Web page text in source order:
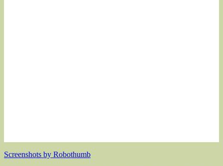
Screenshots by Robothumb